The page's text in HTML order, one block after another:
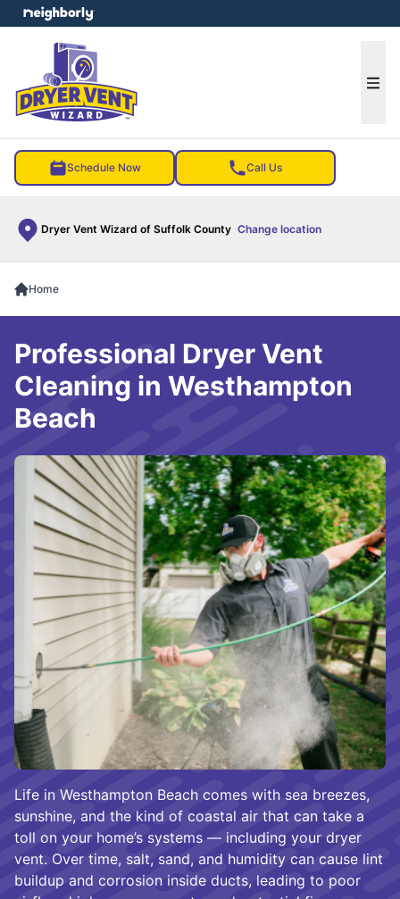
Schedule Now Call Us
Dryer Vent Wizard of Suffolk County Change location
menu
Home
Life in Westhampton Beach comes with sea breezes,
sunshine, and the kind of coastal air that can take a
toll on your home’s systems — including your dryer
vent. Over time, salt, sand, and humidity can cause lint
buildup and corrosion inside ducts, leading to poor
Professional Dryer Vent
Cleaning in Westhampton
Beach